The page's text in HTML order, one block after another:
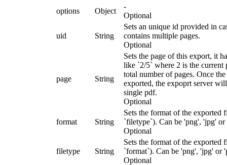
options
Object
-
Optional
uid String
Sets an unique id provided in
contains multiple pages.
Optional
page String
Sets the page of this export, it
like `2/5` where 2 is the current
total number of pages. Once the
exported, the expoprt server
single pdf.
Optional
format String
Sets the format of the exported
`filetype`). Can be 'png', 'jpg'
Optional
filetype String
Sets the format of the exported
`format`). Can be 'png', 'jpg' or
Optional